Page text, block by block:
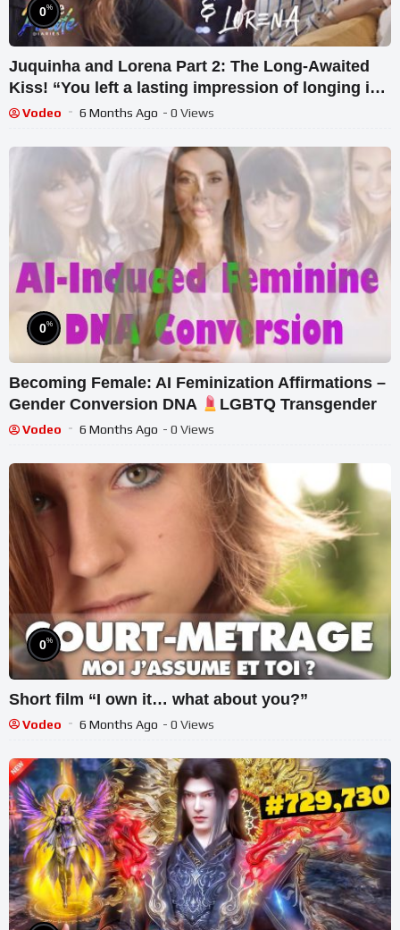
0%
Juquinha and Lorena Part 2: The Long-Awaited
Kiss! “You left a lasting impression of longing in
my heart”
Vodeo 6 Months Ago - 0 Views
0%
Becoming Female: AI Feminization Affirmations –
Gender Conversion DNA
LGBTQ Transgender
Vodeo 6 Months Ago - 0 Views
0%
Short film “I own it… what about you?”
Vodeo 6 Months Ago - 0 Views